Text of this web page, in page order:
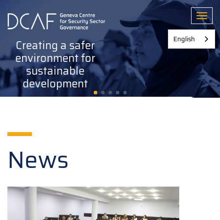
main
Creating a safer
environment for
sustainable
development
News
English